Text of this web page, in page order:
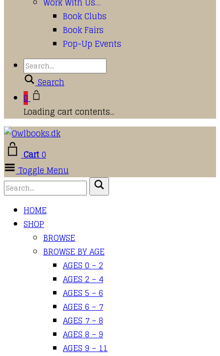
Book Clubs
Book Fairs
Pop-Up Events
Search
0
Loading cart contents...
Cart0
Toggle Menu
HOME
SHOP
BROWSE
BROWSE BY AGE
AGES 0 – 2
AGES 2 – 4
AGES 5 – 6
AGES 6 – 7
AGES 7 – 8
AGES 8 – 9
AGES 9 – 11